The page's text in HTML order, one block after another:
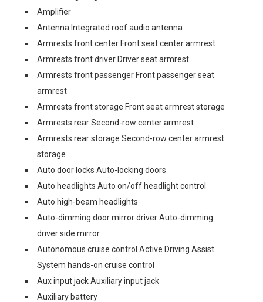
Amplifier
Antenna Integrated roof audio antenna
Armrests front center Front seat center armrest
Armrests front driver Driver seat armrest
Armrests front passenger Front passenger seat
armrest
Armrests front storage Front seat armrest storage
Armrests rear Second-row center armrest
Armrests rear storage Second-row center armrest
storage
Auto door locks Auto-locking doors
Auto headlights Auto on/off headlight control
Auto high-beam headlights
Auto-dimming door mirror driver Auto-dimming
driver side mirror
Autonomous cruise control Active Driving Assist
System hands-on cruise control
Aux input jack Auxiliary input jack
Auxiliary battery